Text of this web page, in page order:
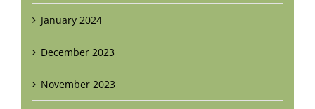
January 2024
December 2023
November 2023